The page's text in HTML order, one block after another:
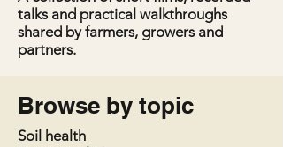
talks and practical walkthroughs
shared by farmers, growers and
partners.
Browse by topic
Soil health